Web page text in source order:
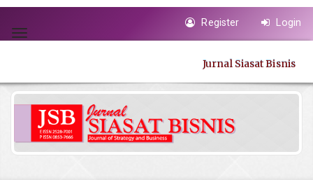
jump
to
Main
Main
Content
Sidebar
Toggle
Register Login
Jurnal Siasat Bisnis